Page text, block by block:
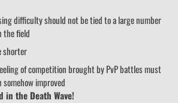
difficulty should not be tied to a large number
the field
shorter
of competition brought by PvP battles must
improved
in the Death Wave!